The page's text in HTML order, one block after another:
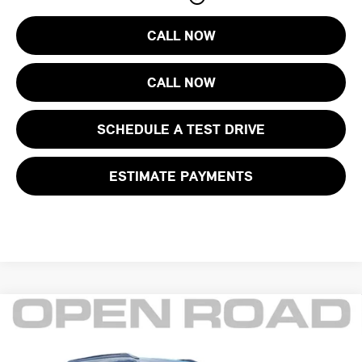
CALL NOW
CALL NOW
SCHEDULE A TEST DRIVE
ESTIMATE PAYMENTS
2025 CHEVROLET TRAILBLAZER FWD 4DR RS
MINI of Morristown
$30,395
Compare Vehicle